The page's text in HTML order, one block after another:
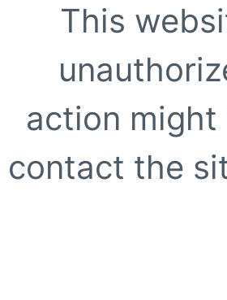
This
action
contact the